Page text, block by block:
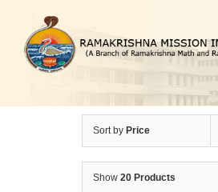
content
Sort by Price
Show 20 Products